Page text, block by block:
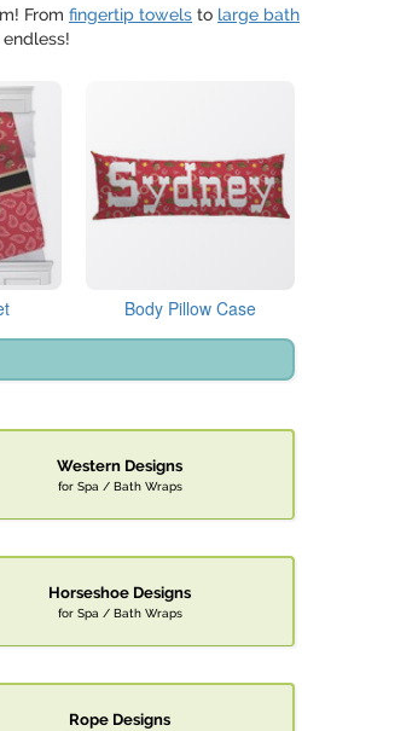
From fingertip towels to large bath
Body Pillow Case
Western Designs
for Spa / Bath Wraps
Horseshoe Designs
for Spa / Bath Wraps
Rope Designs